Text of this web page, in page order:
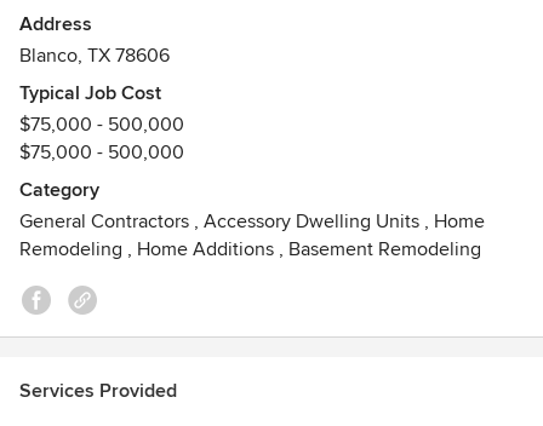
1. Care - Care about people, the environment, and the
impact we make.
2. Create - Create environments that make people happy
and comfortable.
3. Quality - Do quality work no matter what.
Our focus and specialties include:
- Custom Designs
- Green Building Construction
- Eco-Friendly Building Materials
- Energy Efficient Materials and Construction
- Smart Home Technology
Address
Blanco, TX 78606
Typical Job Cost
$75,000 - 500,000
$75,000 - 500,000
Category
General Contractors , Accessory Dwelling Units , Home
Remodeling , Home Additions , Basement Remodeling
Services Provided